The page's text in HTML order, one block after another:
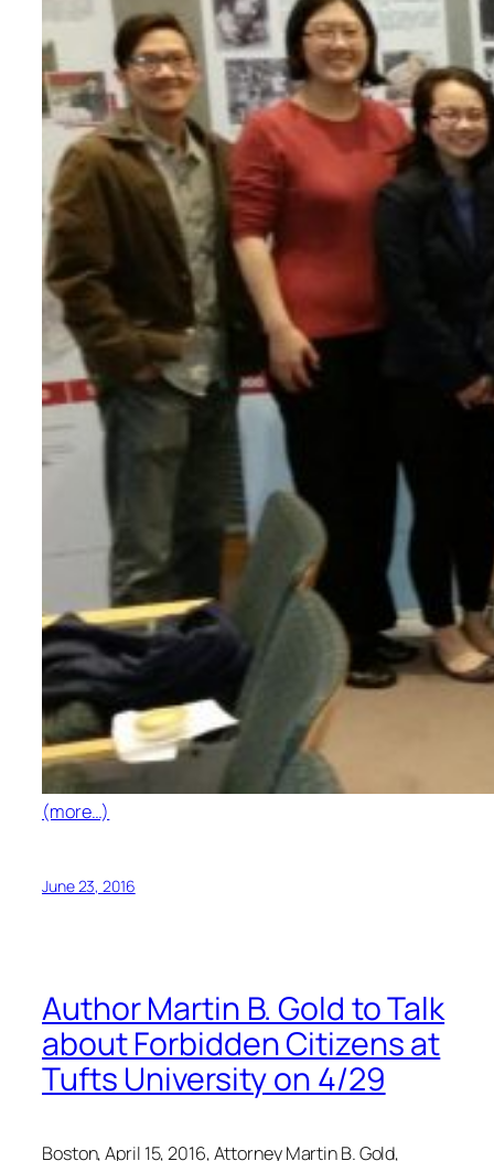
(more…)
June 23, 2016
Author Martin B. Gold to Talk
about Forbidden Citizens at
Tufts University on 4/29
Boston, April 15, 2016, Attorney Martin B. Gold,